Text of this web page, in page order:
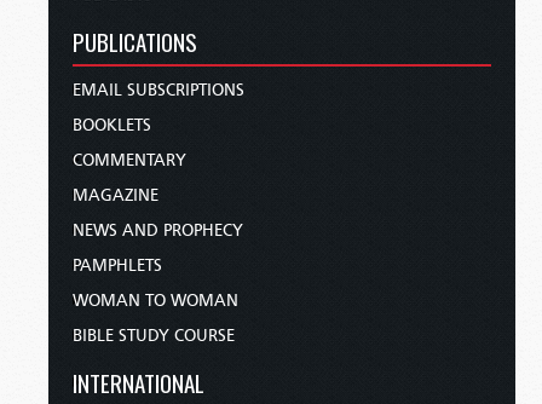
PUBLICATIONS
EMAIL SUBSCRIPTIONS
BOOKLETS
COMMENTARY
MAGAZINE
NEWS AND PROPHECY
PAMPHLETS
WOMAN TO WOMAN
BIBLE STUDY COURSE
INTERNATIONAL